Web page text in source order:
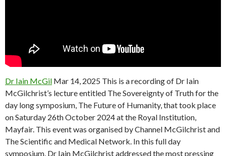
Dr Iain McGil Mar 14, 2025 This is a recording of Dr Iain
McGilchrist’s lecture entitled The Sovereignty of Truth for the
day long symposium, The Future of Humanity, that took place
on Saturday 26th October 2024 at the Royal Institution,
Mayfair. This event was organised by Channel McGilchrist and
The Scientific and Medical Network. In this full day
symposium, Dr Iain McGilchrist addressed the most pressing